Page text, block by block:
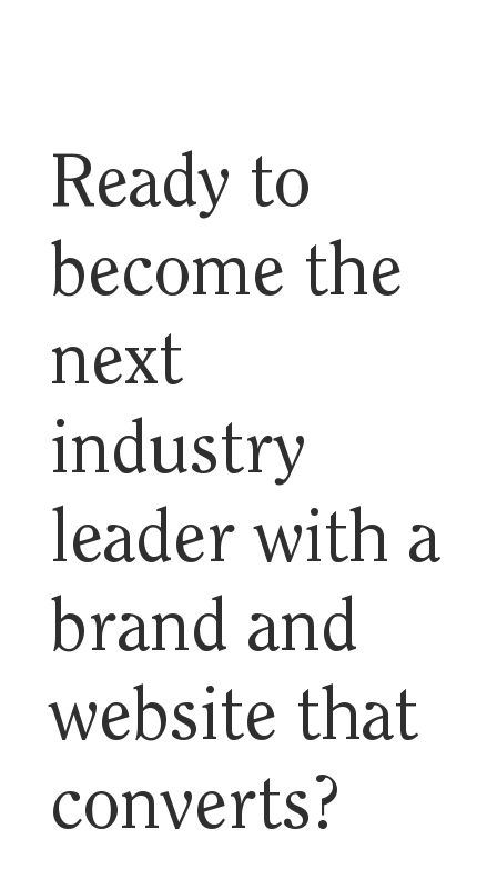
Ready to
become the
next
industry
leader with a
brand and
website that
converts?